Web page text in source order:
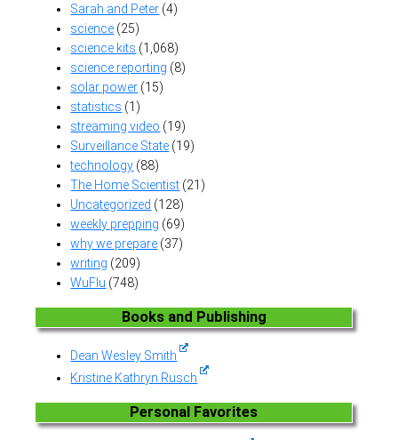
Sarah and Peter (4)
science (25)
science kits (1,068)
science reporting (8)
solar power (15)
statistics (1)
streaming video (19)
Surveillance State (19)
technology (88)
The Home Scientist (21)
Uncategorized (128)
weekly prepping (69)
why we prepare (37)
writing (209)
WuFlu (748)
Books and Publishing
Dean Wesley Smith
Kristine Kathryn Rusch
Personal Favorites